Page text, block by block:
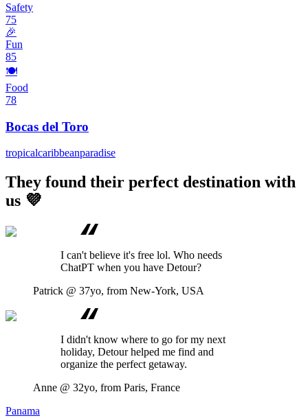
Safety
75
🎉
Fun
85
🍽️
Food
78
Bocas del Toro
tropicalcaribbeanparadise
They found their perfect destination with
us 💜
I can't believe it's free lol. Who needs
ChatPT when you have Detour?
Patrick @ 37yo, from New-York, USA
I didn't know where to go for my next
holiday, Detour helped me find and
organize the perfect getaway.
Anne @ 32yo, from Paris, France
Panama